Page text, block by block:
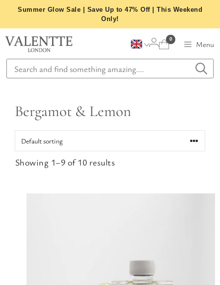
content
Summer Glow Sale | Save Up to 47% Off | This Weekend
Only!
Menu
0
Bergamot & Lemon
Showing 1–9 of 10 results